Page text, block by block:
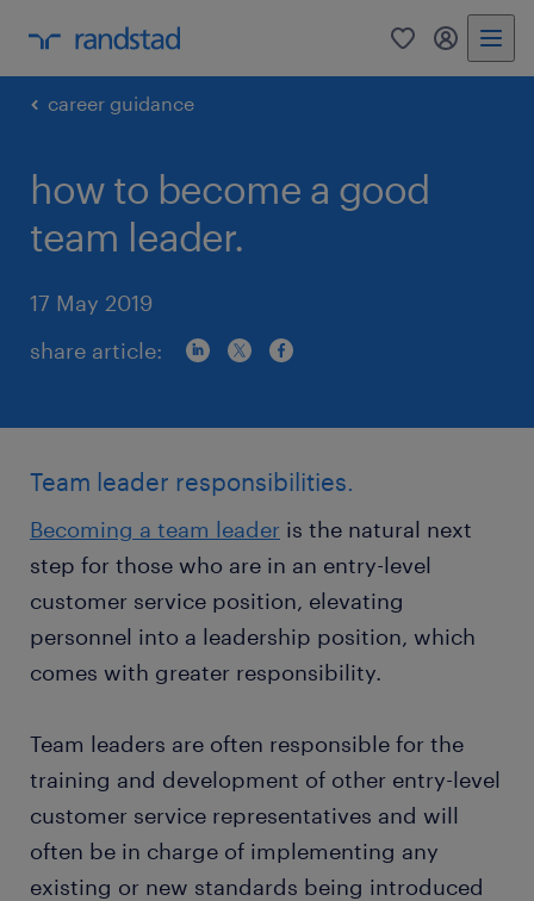
0 my
career guidance
how to become a good
team leader.
17 May 2019
share article:
Team leader responsibilities.
Becoming a team leader is the natural next
step for those who are in an entry-level
customer service position, elevating
personnel into a leadership position, which
comes with greater responsibility.
Team leaders are often responsible for the
training and development of other entry-level
customer service representatives and will
often be in charge of implementing any
existing or new standards being introduced